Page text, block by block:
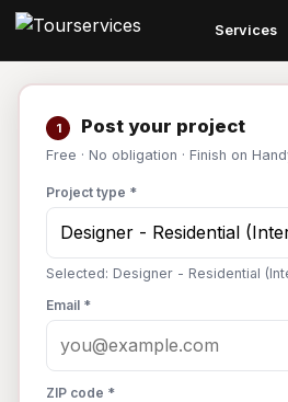
Services
1 Post your project
Free · No obligation · Finish on
Project type *
Selected: Designer - Residential
Email *
ZIP code *